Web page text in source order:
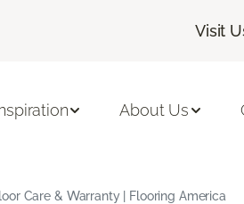
Visit
About Us
Care & Warranty | Flooring America